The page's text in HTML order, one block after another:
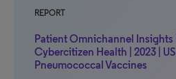
REPORT
Patient Omnichannel Insights |
Cybercitizen Health | 2023 | US |
Pneumococcal Vaccines